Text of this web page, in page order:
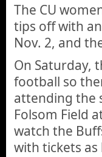
The CU
tips off with
Nov. 2, and
On Saturday,
football so
attending the
Folsom Field
watch the
with tickets as